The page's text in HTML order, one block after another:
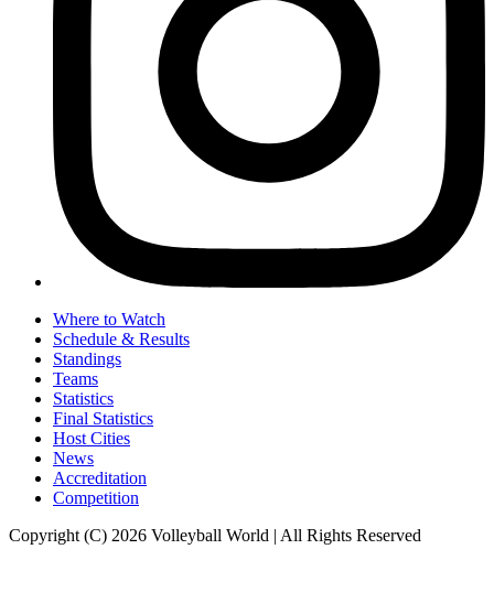
Where to Watch
Schedule & Results
Standings
Teams
Statistics
Final Statistics
Host Cities
News
Accreditation
Competition
Copyright (C) 2026 Volleyball World | All Rights Reserved